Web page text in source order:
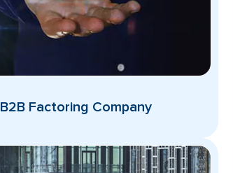
B2B Factoring Company